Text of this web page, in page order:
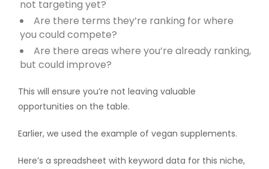
not targeting yet?
Are there terms they’re ranking for where
you could compete?
Are there areas where you’re already ranking,
but could improve?
This will ensure you’re not leaving valuable
opportunities on the table.
Earlier, we used the example of vegan supplements.
Here’s a spreadsheet with keyword data for this niche,